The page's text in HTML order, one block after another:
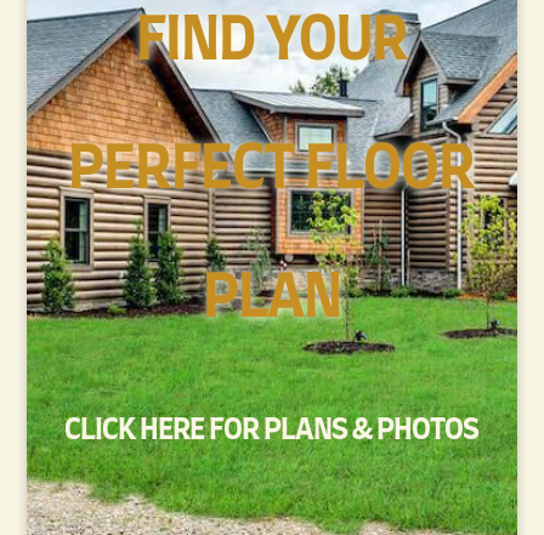
FIND YOUR
PERFECT FLOOR
PLAN
CLICK HERE FOR PLANS & PHOTOS